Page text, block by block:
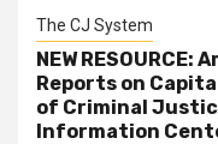
The CJ System
NEW
Reports on
of Criminal
Information